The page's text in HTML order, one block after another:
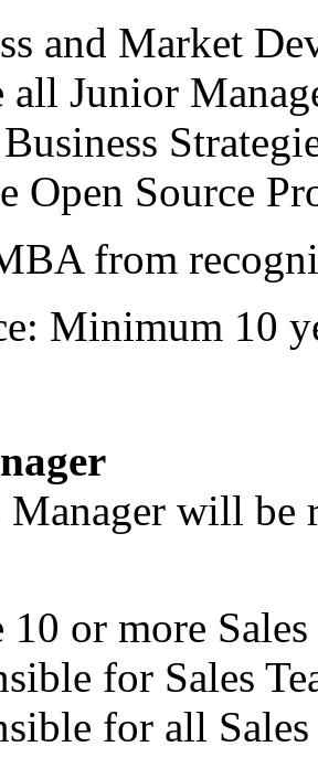
and Market
all Junior
Open Source
from
Minimum 10
Manager will
10 or more
for Sales
for all Sales